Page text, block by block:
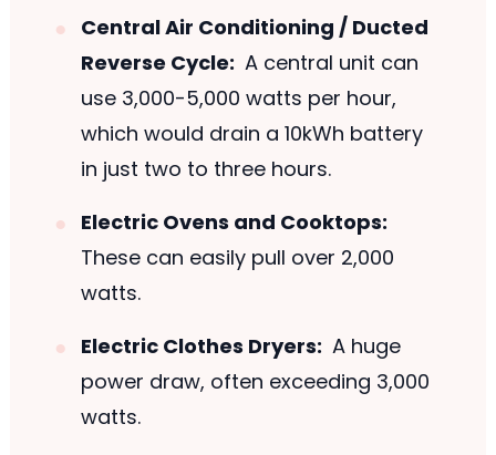
Central Air Conditioning / Ducted
Reverse Cycle: A central unit can
use 3,000-5,000 watts per hour,
which would drain a 10kWh battery
in just two to three hours.
Electric Ovens and Cooktops:
These can easily pull over 2,000
watts.
Electric Clothes Dryers: A huge
power draw, often exceeding 3,000
watts.